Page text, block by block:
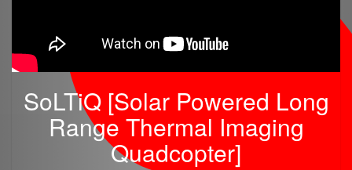
SoLTiQ [Solar Powered Long
Range Thermal Imaging
Quadcopter]